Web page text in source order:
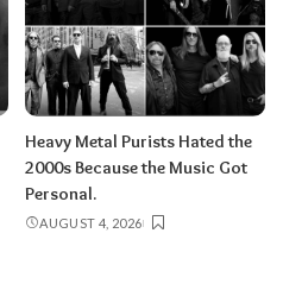
Heavy Metal Purists Hated the
2000s Because the Music Got
Personal.
AUGUST 4, 2026